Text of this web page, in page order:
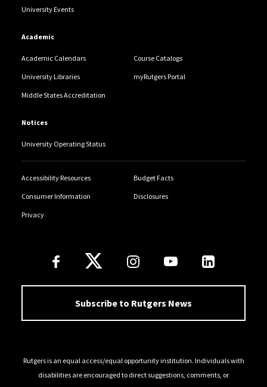
University Events
Academic
Academic Calendars Course Catalogs
University Libraries myRutgers Portal
Middle States Accreditation
Notices
University Operating Status
Accessibility Resources Budget Facts
Consumer Information Disclosures
Privacy
Follow Us
Subscribe to Rutgers News
Rutgers is an equal access/equal opportunity institution. Individuals with
disabilities are encouraged to direct suggestions, comments, or